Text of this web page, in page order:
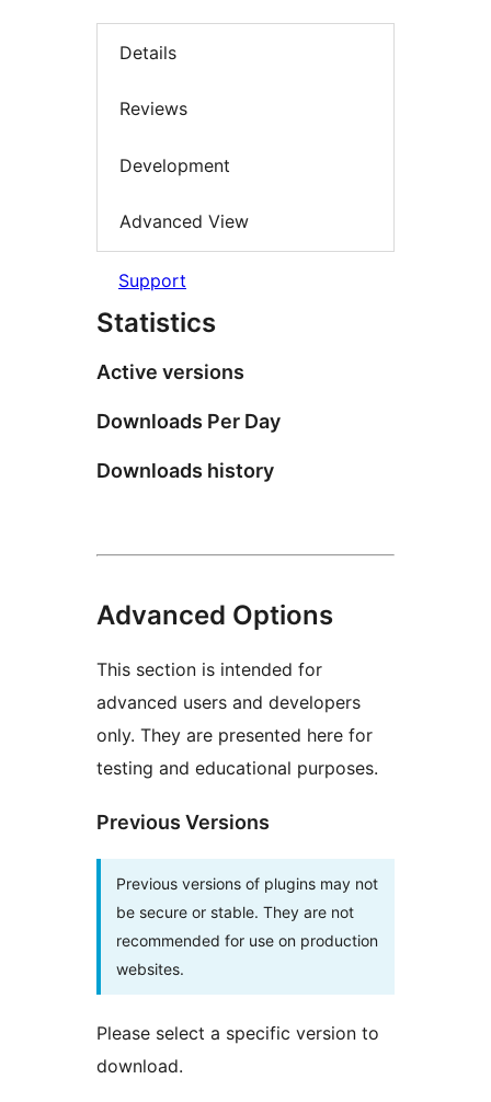
Details
Reviews
Development
Advanced View
Support
Statistics
Active versions
Downloads Per Day
Downloads history
Advanced Options
This section is intended for
advanced users and developers
only. They are presented here for
testing and educational purposes.
Previous Versions
Previous versions of plugins may not
be secure or stable. They are not
recommended for use on production
websites.
Please select a specific version to
download.